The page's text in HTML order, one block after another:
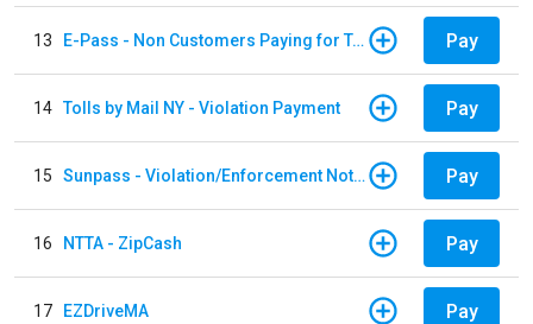
13 E-Pass - Non Customers Paying for Toll Violations Pay
14 Tolls by Mail NY - Violation Payment Pay
15 Sunpass - Violation/Enforcement Notice Pay
16 NTTA - ZipCash Pay
17 EZDriveMA Pay